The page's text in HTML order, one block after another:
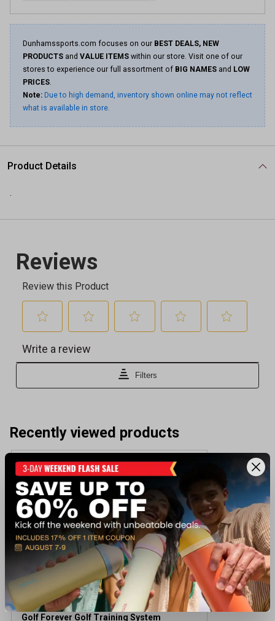
Dunhamssports.com focuses on our BEST DEALS, NEW
PRODUCTS and VALUE ITEMS within our store. Visit one of our
stores to experience our full assortment of BIG NAMES and LOW
PRICES.
Note: Due to high demand, inventory shown online may not reflect
what is available in store.
Product Details
Recently viewed products
Golf Forever Golf Training System